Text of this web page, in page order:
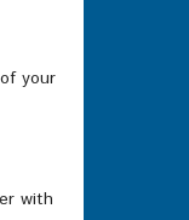
your
with